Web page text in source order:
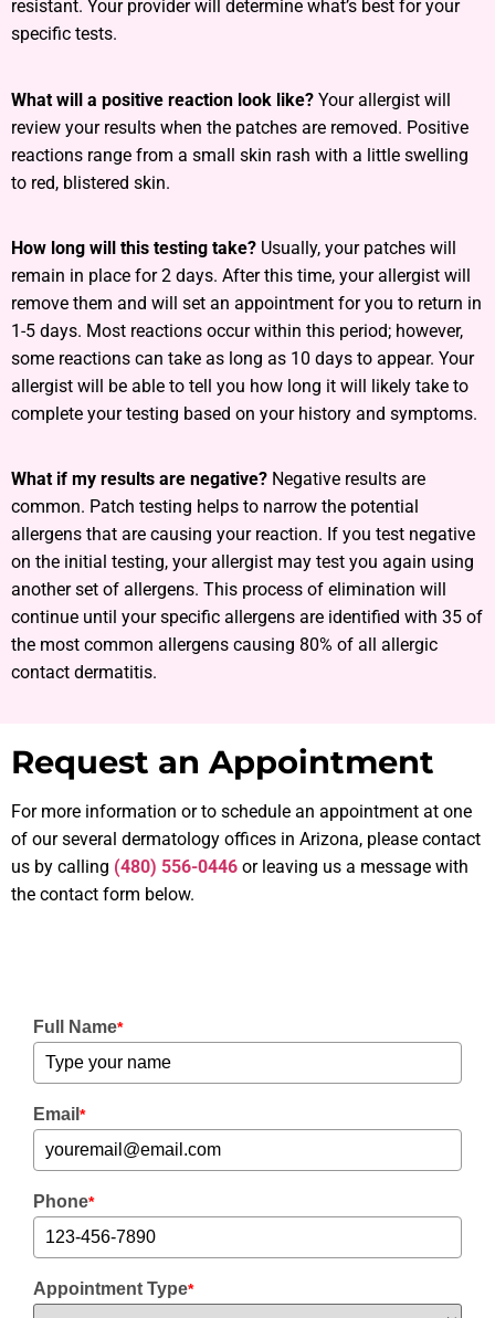
resistant. Your provider will determine what’s best for your
specific tests.
What will a positive reaction look like? Your allergist will
review your results when the patches are removed. Positive
reactions range from a small skin rash with a little swelling
to red, blistered skin.
How long will this testing take? Usually, your patches will
remain in place for 2 days. After this time, your allergist will
remove them and will set an appointment for you to return in
1-5 days. Most reactions occur within this period; however,
some reactions can take as long as 10 days to appear. Your
allergist will be able to tell you how long it will likely take to
complete your testing based on your history and symptoms.
What if my results are negative? Negative results are
common. Patch testing helps to narrow the potential
allergens that are causing your reaction. If you test negative
on the initial testing, your allergist may test you again using
another set of allergens. This process of elimination will
continue until your specific allergens are identified with 35 of
the most common allergens causing 80% of all allergic
contact dermatitis.
Request an Appointment
For more information or to schedule an appointment at one
of our several dermatology offices in Arizona, please contact
us by calling (480) 556-0446 or leaving us a message with
the contact form below.
Full Name*
Email *
Phone*
Appointment Type*